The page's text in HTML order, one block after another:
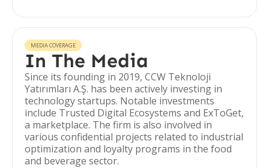
MEDIA COVERAGE
In The Media
Since its founding in 2019, CCW Teknoloji
Yatırımları A.Ş. has been actively investing in
technology startups. Notable investments
include Trusted Digital Ecosystems and ExToGet,
a marketplace. The firm is also involved in
various confidential projects related to industrial
optimization and loyalty programs in the food
and beverage sector.